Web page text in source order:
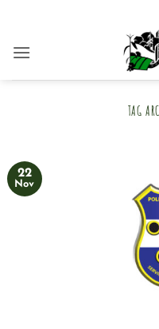
content
TAG
22
Nov